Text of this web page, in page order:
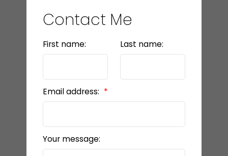
Contact Me
First name: Last name:
Email address:
Your message: